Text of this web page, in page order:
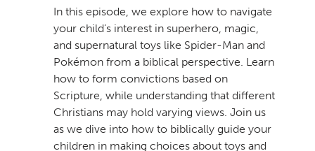
In this episode, we explore how to navigate
your child’s interest in superhero, magic,
and supernatural toys like Spider-Man and
Pokémon from a biblical perspective. Learn
how to form convictions based on
Scripture, while understanding that different
Christians may hold varying views. Join us
as we dive into how to biblically guide your
children in making choices about toys and